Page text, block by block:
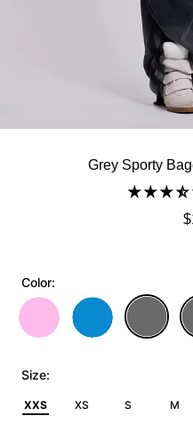
Grey Sporty
Color:
Size:
XXS XS S M